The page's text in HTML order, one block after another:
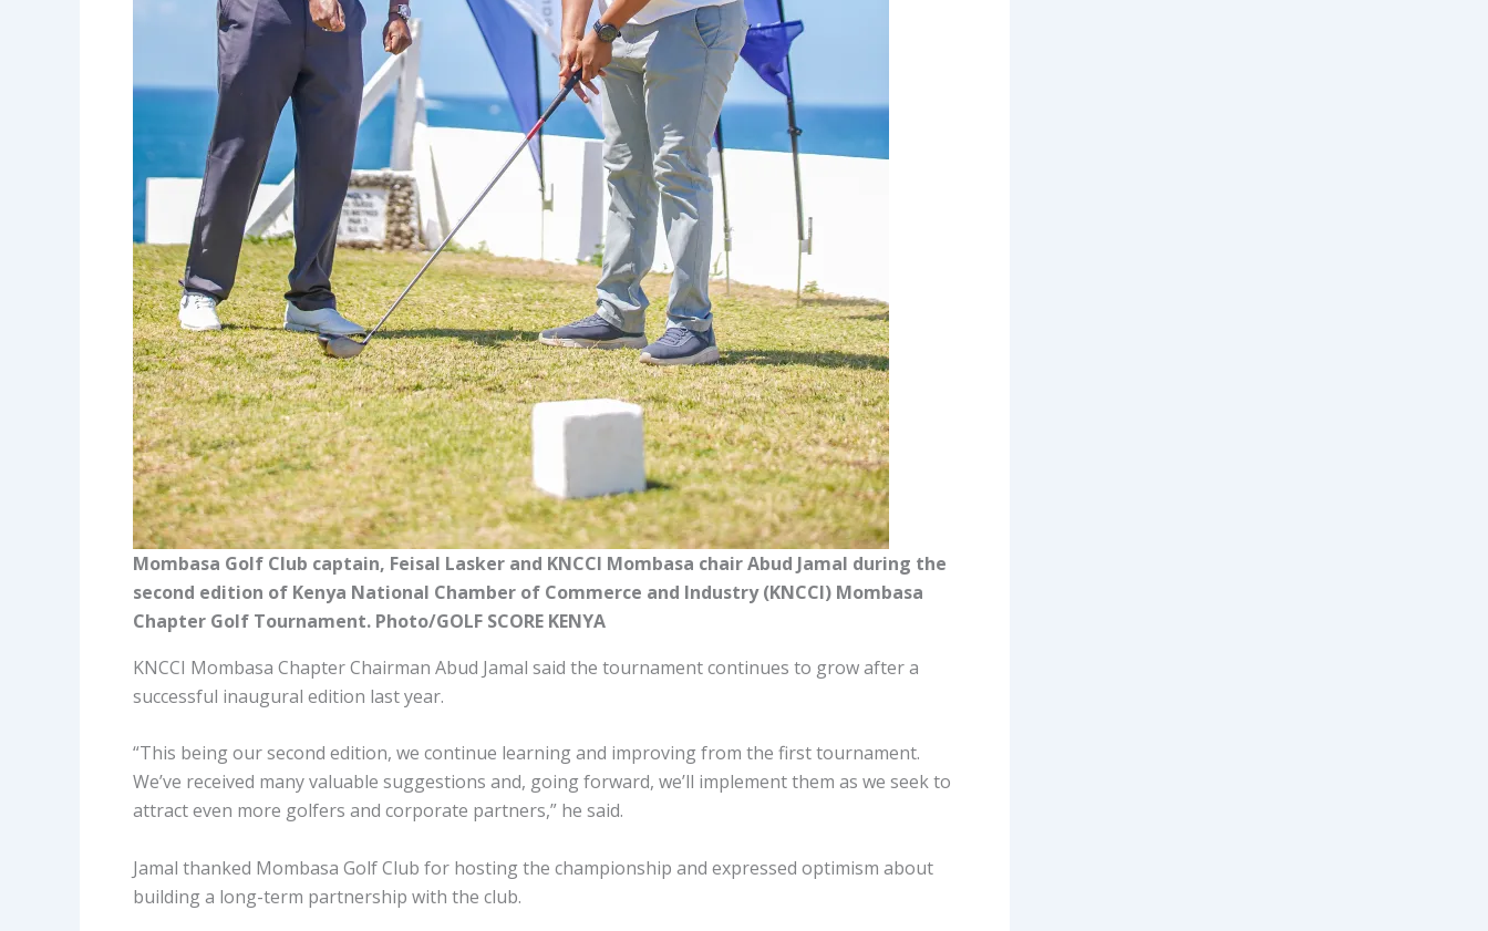
Mombasa Golf Club captain, Feisal Lasker and KNCCI Mombasa chair Abud Jamal during the
second edition of Kenya National Chamber of Commerce and Industry (KNCCI) Mombasa
Chapter Golf Tournament. Photo/GOLF SCORE KENYA
KNCCI Mombasa Chapter Chairman Abud Jamal said the tournament continues to grow after a
successful inaugural edition last year.
“This being our second edition, we continue learning and improving from the first tournament.
We’ve received many valuable suggestions and, going forward, we’ll implement them as we seek to
attract even more golfers and corporate partners,” he said.
Jamal thanked Mombasa Golf Club for hosting the championship and expressed optimism about
building a long-term partnership with the club.